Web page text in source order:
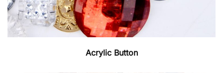
Acrylic Button